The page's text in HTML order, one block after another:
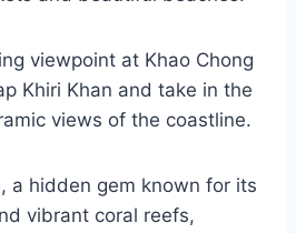
viewpoint at Khao Chong
Khiri Khan and take in the
views of the coastline.
a hidden gem known for its
vibrant coral reefs,